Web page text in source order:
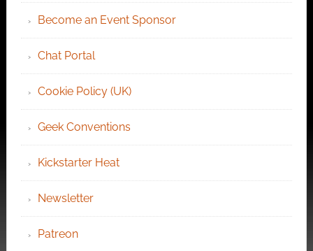
Become an Event Sponsor
Chat Portal
Cookie Policy (UK)
Geek Conventions
Kickstarter Heat
Newsletter
Patreon